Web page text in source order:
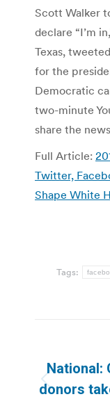
Scott Walker
declare “I’m
Texas,
for the
Democratic
two-minute
share the
Full Article:
Twitter,
Shape White
Tags:
National:
donors